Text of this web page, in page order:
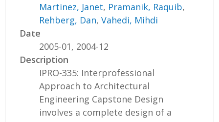
Martinez, Janet, Pramanik, Raquib,
Rehberg, Dan,Vahedi, Mihdi
Date
2005-01, 2004-12
Description
IPRO-335: Interprofessional
Approach to Architectural
Engineering Capstone Design
involves a complete design of a